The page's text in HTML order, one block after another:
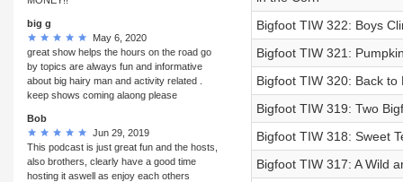
big g
May 6, 2020
great show helps the hours on the road go
by topics are always fun and informative
about big hairy man and activity related .
keep shows coming alaong please
Bob
Jun 29, 2019
This podcast is just great fun and the hosts,
also brothers, clearly have a good time
hosting it aswell as enjoy each others
Bigfoot TIW 322: Boys
Bigfoot TIW 321:
Bigfoot TIW 320: Back to
Bigfoot TIW 319: Two
Bigfoot TIW 318: Sweet
Bigfoot TIW 317: A Wild